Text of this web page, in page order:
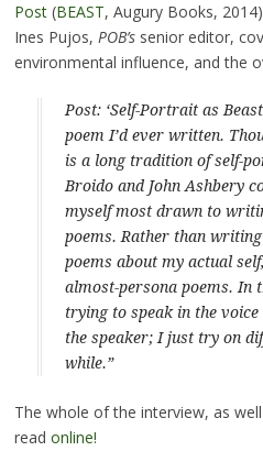
Post (BEAST, Augury Books,
Ines Pujos, POB’s senior editor,
environmental influence, and the
Post: ‘Self-Portrait as
poem I’d ever written.
is a long tradition of self-
Broido and John Ashbery
myself most drawn to
poems. Rather than
poems about my actual
almost-persona poems. In
trying to speak in the
the speaker; I just try on
while.”
The whole of the interview, as
read online!